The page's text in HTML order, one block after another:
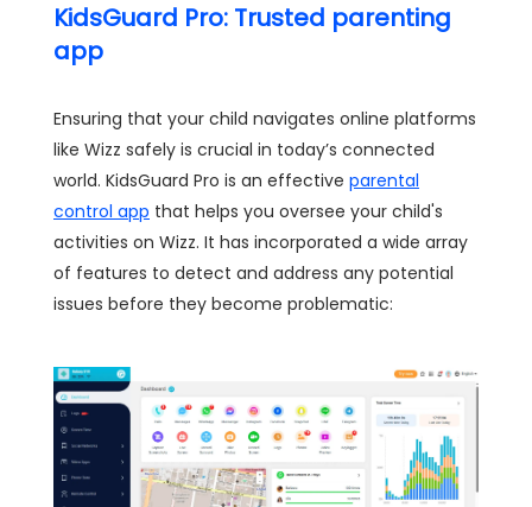
KidsGuard Pro: Trusted parenting
app
Ensuring that your child navigates online platforms
like Wizz safely is crucial in today’s connected
world. KidsGuard Pro is an effective parental
control app that helps you oversee your child's
activities on Wizz. It has incorporated a wide array
of features to detect and address any potential
issues before they become problematic: